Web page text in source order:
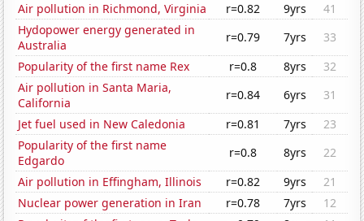
Air pollution in Richmond, Virginia
r=0.82 9yrs
41
Hydopower energy generated in
Australia
r=0.79 7yrs
33
Popularity of the first name Rex
r=0.8 8yrs
32
Air pollution in Santa Maria,
California
r=0.84 6yrs
31
Jet fuel used in New Caledonia
r=0.81 7yrs
23
Popularity of the first name
Edgardo
r=0.8 8yrs
22
Air pollution in Effingham, Illinois
r=0.82 9yrs
21
Nuclear power generation in Iran
r=0.78 7yrs
12